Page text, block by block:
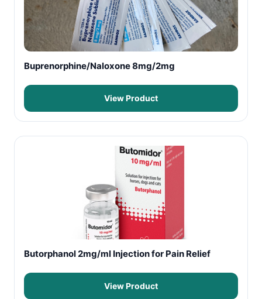
Buprenorphine/Naloxone 8mg/2mg
View Product
Butorphanol 2mg/ml Injection for Pain Relief
View Product